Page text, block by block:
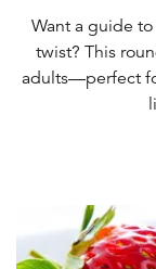
Want a guide
twist? This
adults—perfect